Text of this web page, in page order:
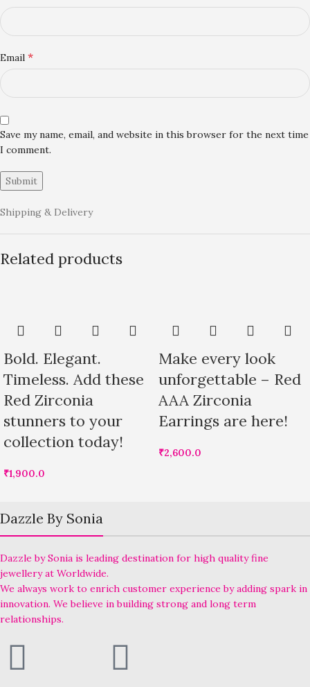
Email *
Save my name, email, and website in this browser for the next time
I comment.
Shipping & Delivery
Related products
Bold. Elegant.
Timeless. Add these
Red Zirconia
stunners to your
collection today!
₹1,900.0
Make every look
unforgettable – Red
AAA Zirconia
Earrings are here!
₹2,600.0
Dazzle By Sonia
Dazzle by Sonia is leading destination for high quality fine
jewellery at Worldwide.
We always work to enrich customer experience by adding spark in
innovation. We believe in building strong and long term
relationships.